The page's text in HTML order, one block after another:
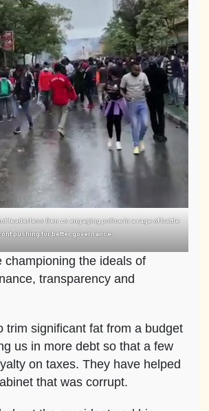
leaderless Gen zs engaging police in a rage of battle
pushing for better governance.
championing the ideals of
transparency and
trim significant fat from a budget
us in more debt so that a few
on taxes. They have helped
that was corrupt.